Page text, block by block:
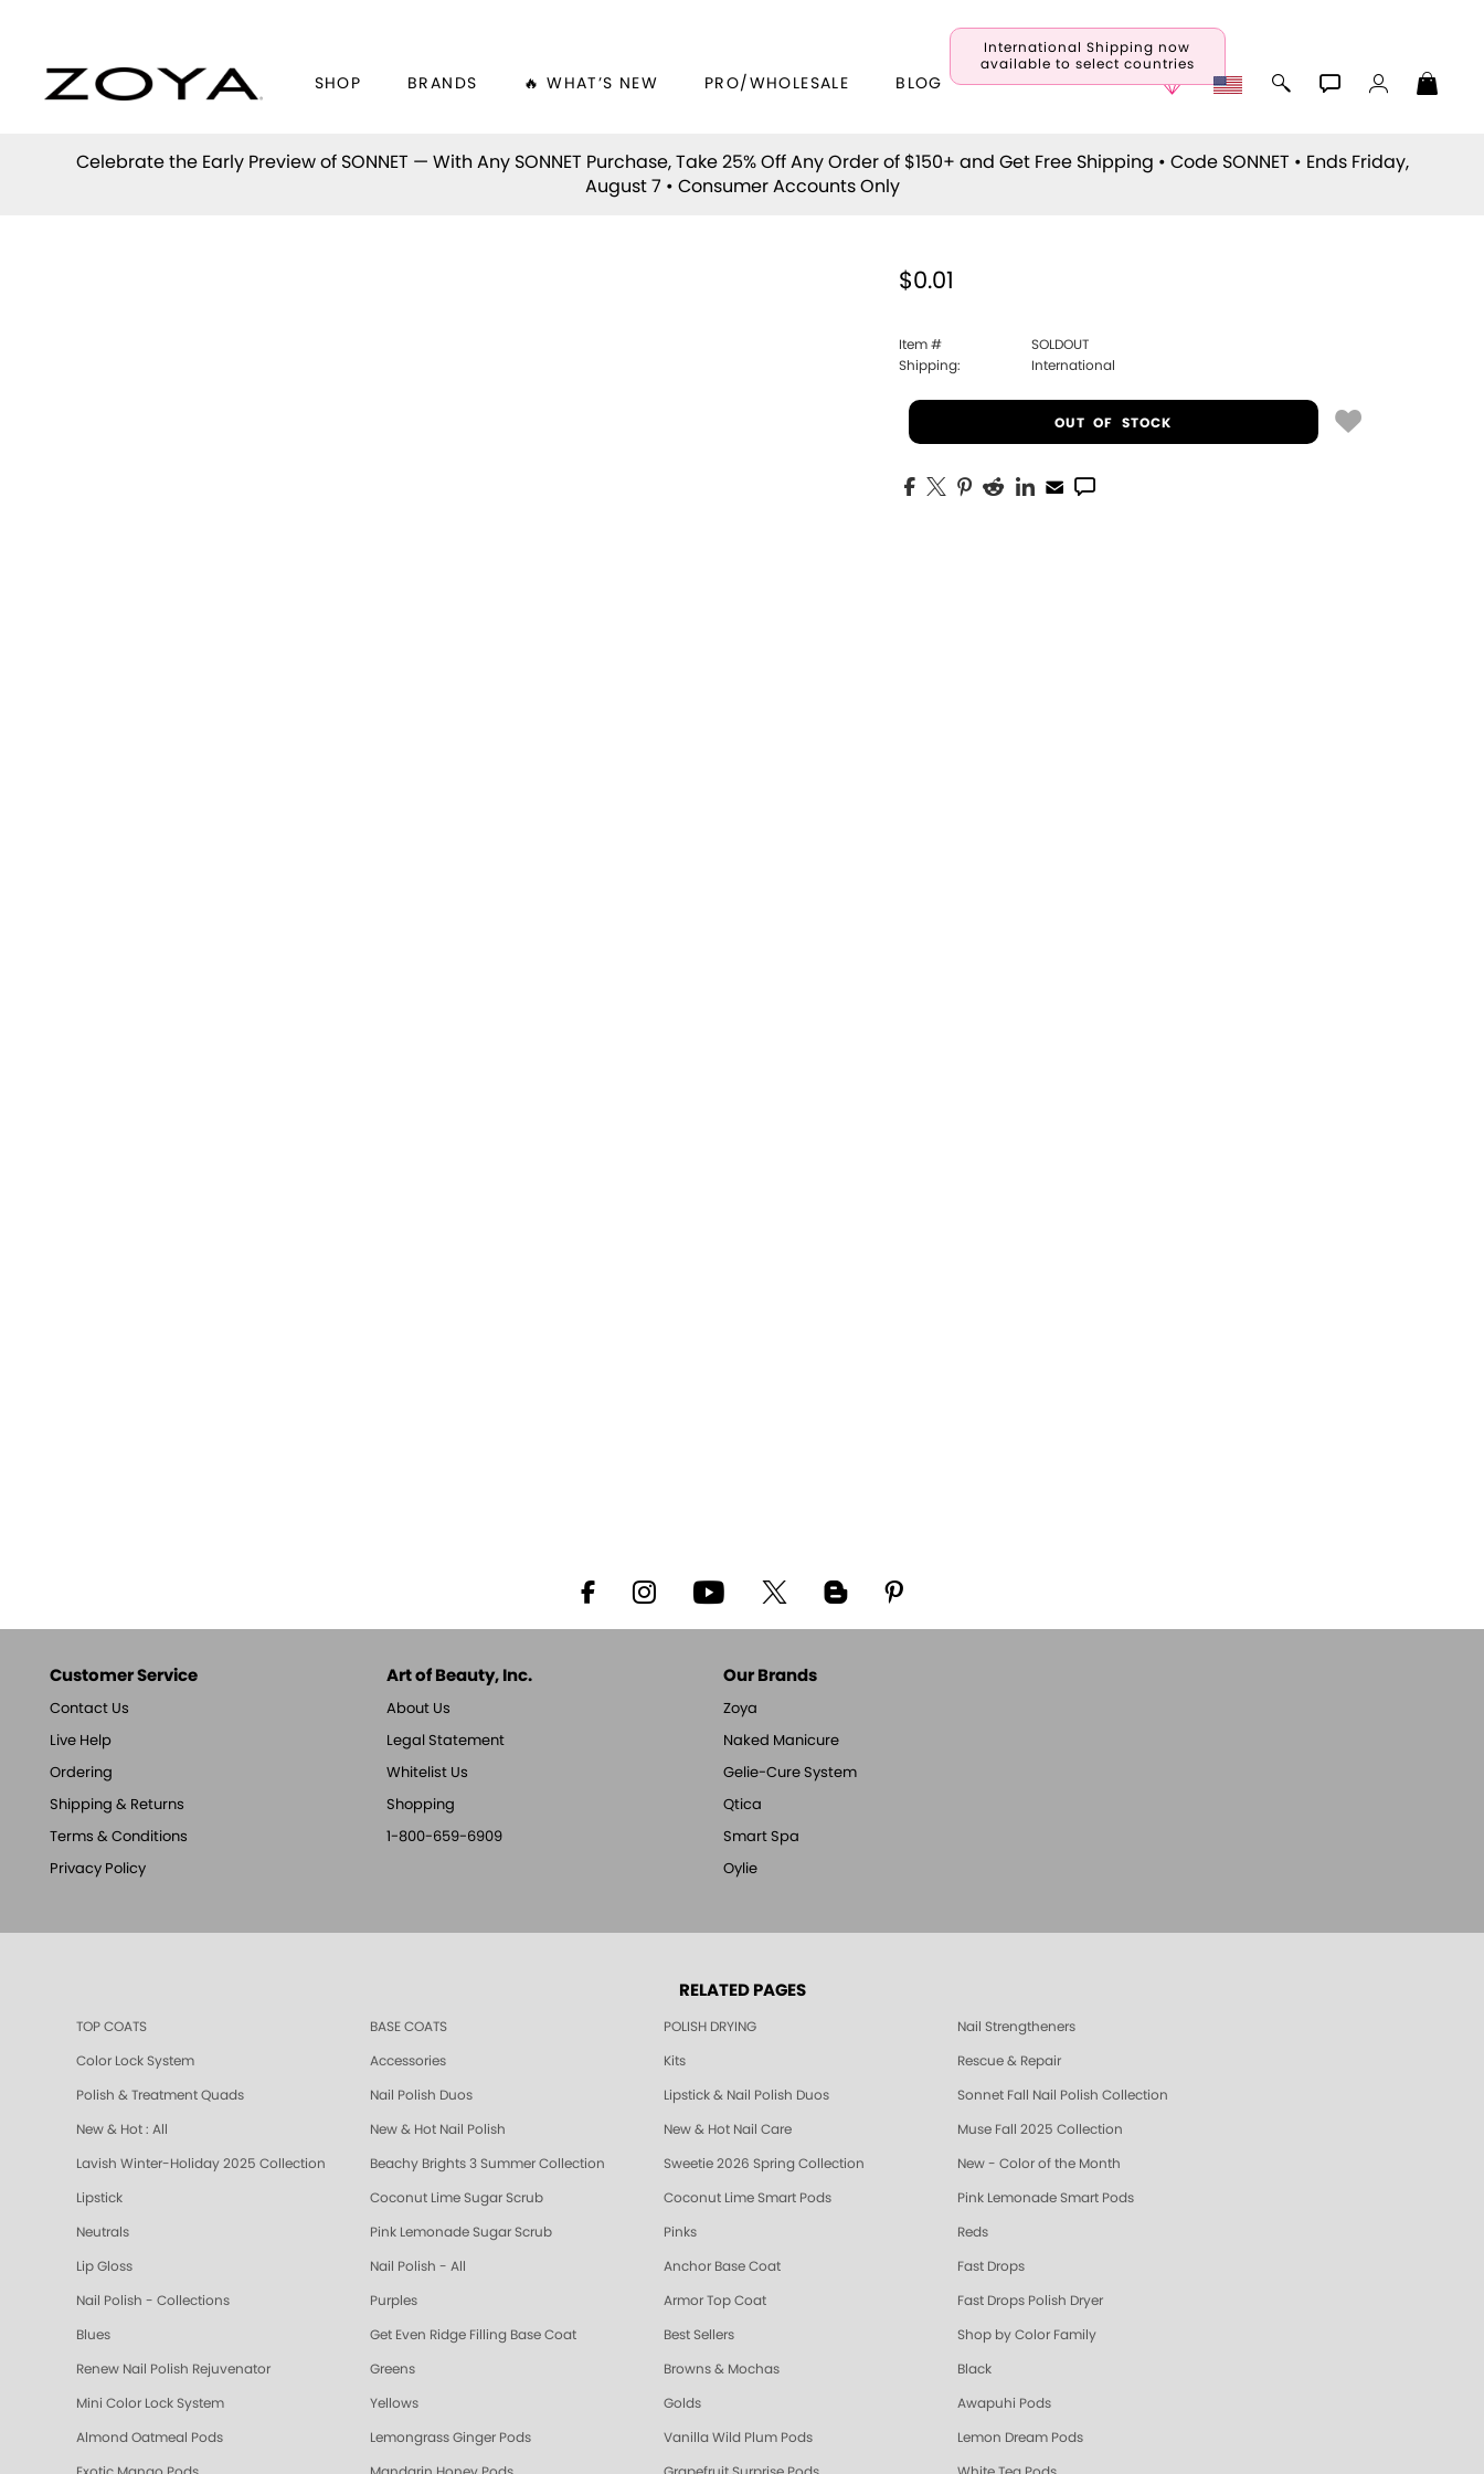
International Shipping now
available to select countries
SHOP BRANDS 🔥 WHAT’S NEW PRO/WHOLESALE BLOG
Celebrate the Early Preview of SONNET — With Any SONNET Purchase, Take 25% Off Any Order of $150+ and Get Free Shipping • Code SONNET • Ends Friday,
August 7 • Consumer Accounts Only
$0.01
Item #
SOLDOUT
Shipping:
International
OUT OF STOCK
Customer Service
Contact Us
Live Help
Ordering
Shipping & Returns
Terms & Conditions
Privacy Policy
Art of Beauty, Inc.
About Us
Legal Statement
Whitelist Us
Shopping
1-800-659-6909
Our Brands
Zoya
Naked Manicure
Gelie-Cure System
Qtica
Smart Spa
Oylie
RELATED PAGES
TOP COATS BASE COATS POLISH DRYING Nail Strengtheners
Color Lock System Accessories Kits Rescue & Repair
Polish & Treatment Quads Nail Polish Duos Lipstick & Nail Polish Duos Sonnet Fall Nail Polish Collection
New & Hot : All New & Hot Nail Polish New & Hot Nail Care Muse Fall 2025 Collection
Lavish Winter-Holiday 2025 Collection Beachy Brights 3 Summer Collection Sweetie 2026 Spring Collection New - Color of the Month
Lipstick Coconut Lime Sugar Scrub Coconut Lime Smart Pods Pink Lemonade Smart Pods
Neutrals Pink Lemonade Sugar Scrub Pinks Reds
Lip Gloss Nail Polish - All Anchor Base Coat Fast Drops
Nail Polish - Collections Purples Armor Top Coat Fast Drops Polish Dryer
Blues Get Even Ridge Filling Base Coat Best Sellers Shop by Color Family
Renew Nail Polish Rejuvenator Greens Browns & Mochas Black
Mini Color Lock System Yellows Golds Awapuhi Pods
Almond Oatmeal Pods Lemongrass Ginger Pods Vanilla Wild Plum Pods Lemon Dream Pods